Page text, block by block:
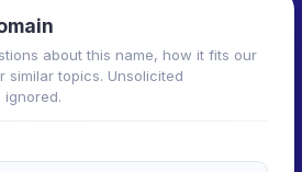
about this name, how it fits our
similar topics. Unsolicited
ignored.